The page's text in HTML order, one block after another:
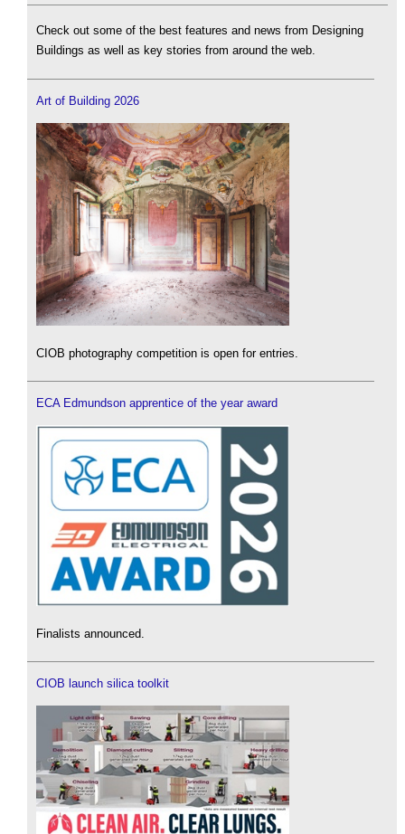
Check out some of the best features and news from Designing
Buildings as well as key stories from around the web.
Art of Building 2026
CIOB photography competition is open for entries.
ECA Edmundson apprentice of the year award
Finalists announced.
CIOB launch silica toolkit